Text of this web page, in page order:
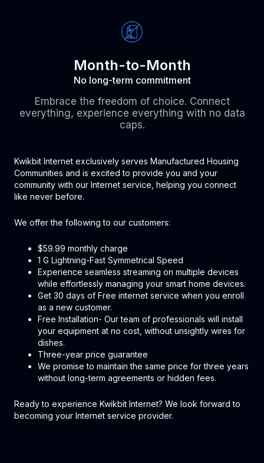
Month-to-Month
No long-term commitment
Embrace the freedom of choice. Connect
everything, experience everything with no data
caps.
Kwikbit Internet exclusively serves Manufactured Housing
Communities and is excited to provide you and your
community with our Internet service, helping you connect
like never before.
We offer the following to our customers:
$59.99 monthly charge
1 G Lightning-Fast Symmetrical Speed
Experience seamless streaming on multiple devices
while effortlessly managing your smart home devices.
Get 30 days of Free internet service when you enroll
as a new customer.
Free Installation- Our team of professionals will install
your equipment at no cost, without unsightly wires for
dishes.
Three-year price guarantee
We promise to maintain the same price for three years
without long-term agreements or hidden fees.
Ready to experience Kwikbit Internet? We look forward to
becoming your Internet service provider.